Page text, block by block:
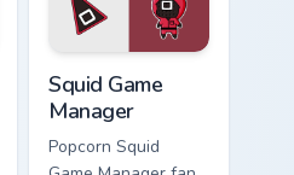
show fan art.
Squid Game
Manager
Popcorn Squid